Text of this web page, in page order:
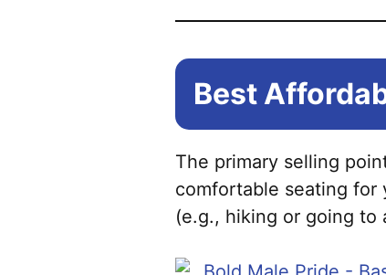
Best
The primary selling
comfortable seating for
(e.g., hiking or going to